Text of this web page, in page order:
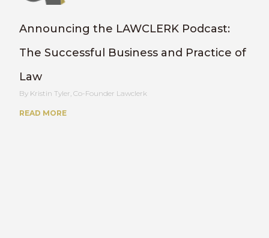
Announcing the LAWCLERK Podcast:
The Successful Business and Practice of
Law
Kristin Tyler, Co-Founder Lawclerk
READ MORE